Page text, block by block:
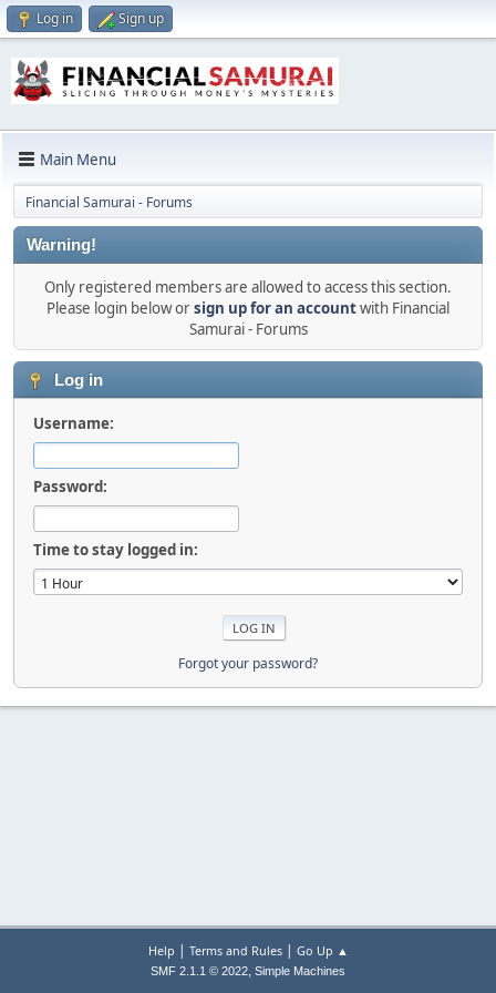
Log in Sign up
Main Menu
Financial Samurai - Forums
Warning!
Only registered members are allowed to access this section.
Please login below orsign up for an accountwith Financial
Samurai - Forums
Log in
Username:
Password:
Time to stay logged in:
Forgot your password?
Help | Terms and Rules| Go Up ▲
SMF 2.1.1 © 2022, Simple Machines